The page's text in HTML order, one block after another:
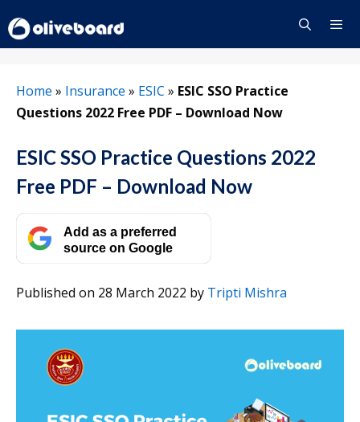
to
content
Home » Insurance » ESIC » ESIC SSO Practice
Questions 2022 Free PDF – Download Now
ESIC SSO Practice Questions 2022
Free PDF – Download Now
Add as a preferred
source on Google
Published on 28 March 2022 by Tripti Mishra